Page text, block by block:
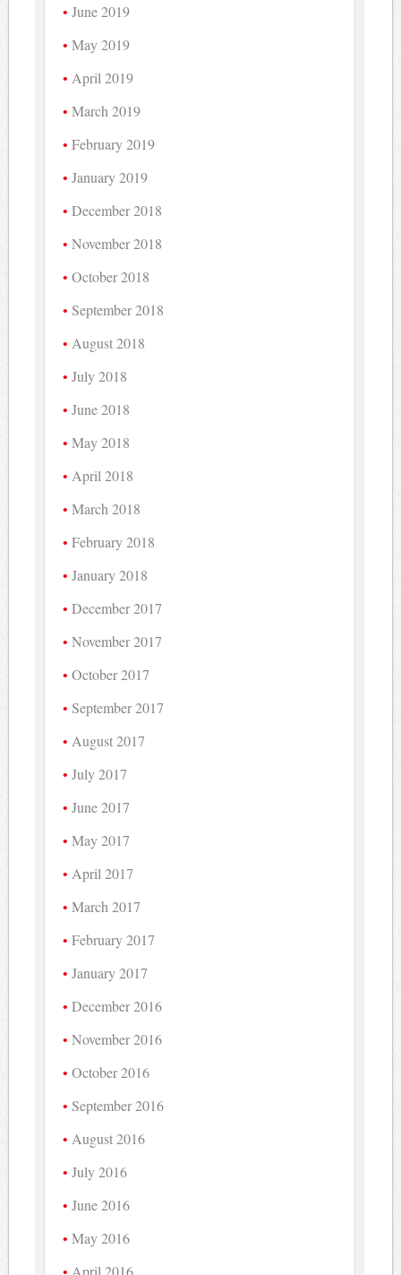
June 2019
May 2019
April 2019
March 2019
February 2019
January 2019
December 2018
November 2018
October 2018
September 2018
August 2018
July 2018
June 2018
May 2018
April 2018
March 2018
February 2018
January 2018
December 2017
November 2017
October 2017
September 2017
August 2017
July 2017
June 2017
May 2017
April 2017
March 2017
February 2017
January 2017
December 2016
November 2016
October 2016
September 2016
August 2016
July 2016
June 2016
May 2016
April 2016